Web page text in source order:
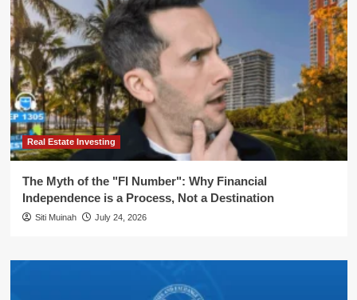
Real Estate Investing
The Myth of the "FI Number": Why Financial
Independence is a Process, Not a Destination
Siti Muinah July 24, 2026